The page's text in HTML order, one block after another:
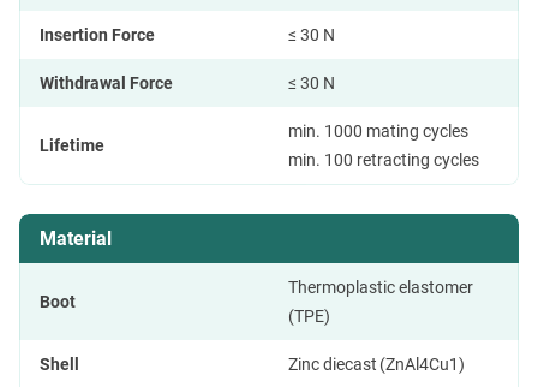
Insertion Force ≤ 30 N
Withdrawal Force ≤ 30 N
Lifetime
min. 1000 mating cycles
min. 100 retracting cycles
Material
Boot
Thermoplastic elastomer
(TPE)
Shell Zinc diecast (ZnAl4Cu1)